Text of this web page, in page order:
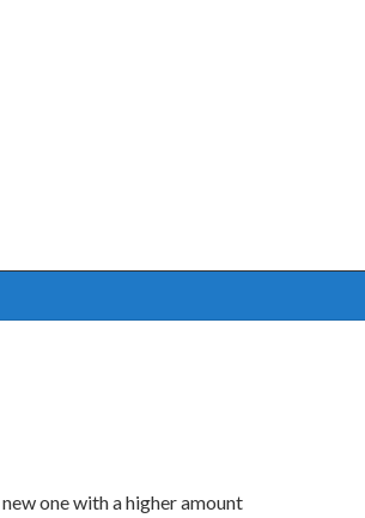
one with a higher amount